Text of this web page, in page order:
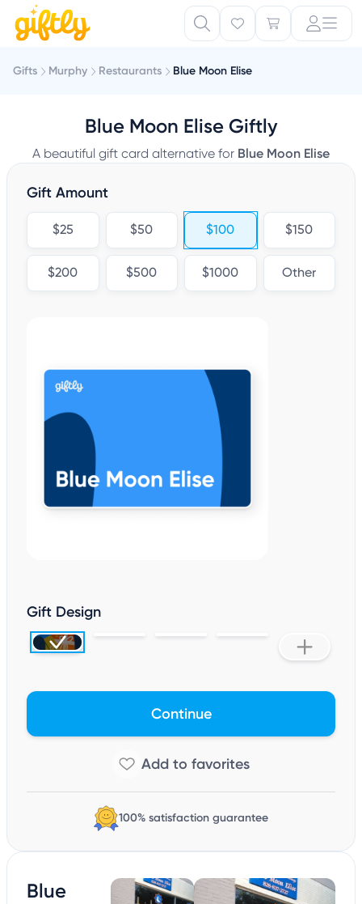
Gifts Murphy Restaurants Blue Moon Elise
Blue Moon Elise Giftly
A beautiful gift card alternative for Blue Moon Elise
Gift Amount
$25 $50 $100 $150
$200 $500 $1000 Other
Gift Design
Continue
100% satisfaction guarantee
Blue